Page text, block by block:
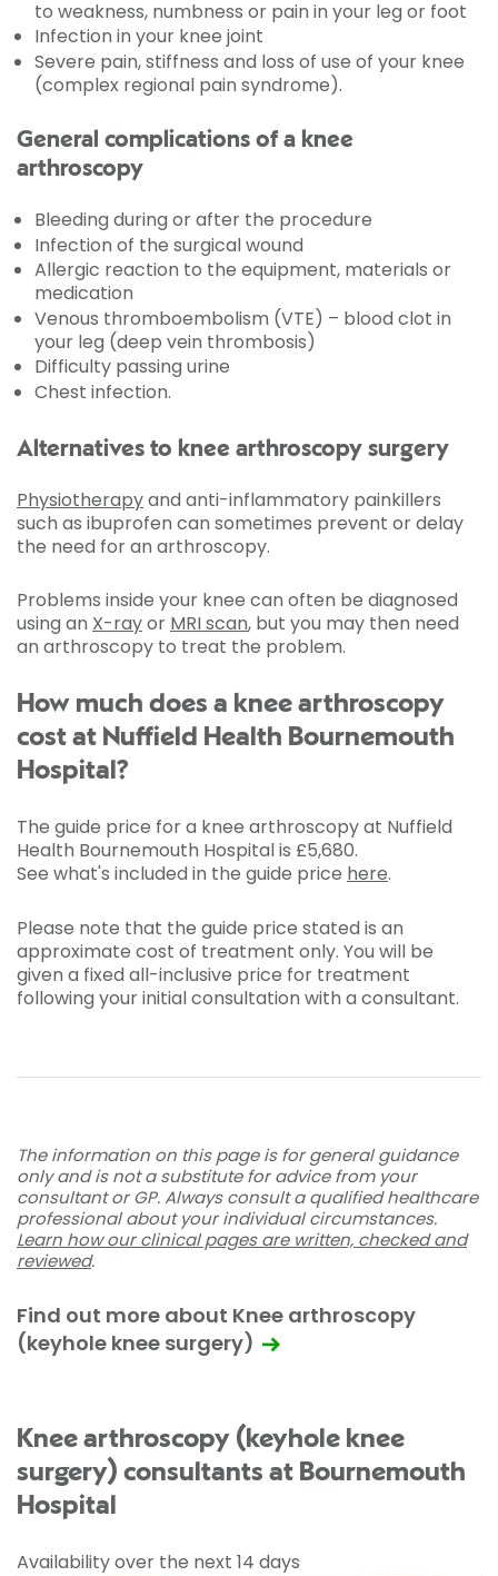
to weakness, numbness or pain in your leg or foot
Infection in your knee joint
Severe pain, stiffness and loss of use of your knee
(complex regional pain syndrome).
General complications of a knee
arthroscopy
Bleeding during or after the procedure
Infection of the surgical wound
Allergic reaction to the equipment, materials or
medication
Venous thromboembolism (VTE) – blood clot in
your leg (deep vein thrombosis)
Difficulty passing urine
Chest infection.
Alternatives to knee arthroscopy surgery
Physiotherapyand anti-inflammatory painkillers
such as ibuprofen can sometimes prevent or delay
the need for an arthroscopy.
Problems inside your knee can often be diagnosed
using an X-rayor MRI scan, but you may then need
an arthroscopy to treat the problem.
How much does a knee arthroscopy
cost at Nuffield Health Bournemouth
Hospital?
The guide price for a knee arthroscopy at Nuffield
Health Bournemouth Hospital is £5,680.
See what's included in the guide price here.
Please note that the guide price stated is an
approximate cost of treatment only. You will be
given a fixed all-inclusive price for treatment
following your initial consultation with a consultant.
The information on this page is for general guidance
only and is not a substitute for advice from your
consultant or GP. Always consult a qualified healthcare
professional about your individual circumstances.
Learn how our clinical pages are written, checked and
reviewed.
Find out more about Knee arthroscopy
(keyhole knee surgery)
Knee arthroscopy (keyhole knee
surgery) consultants at Bournemouth
Hospital
Availability over the next 14 days